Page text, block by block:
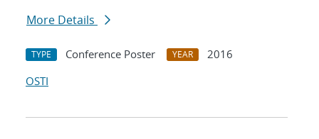
More Details
TYPE Conference Poster YEAR
2016
OSTI